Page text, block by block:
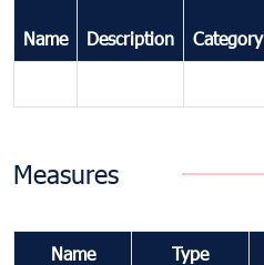
Name Description Category
Measures
Name Type